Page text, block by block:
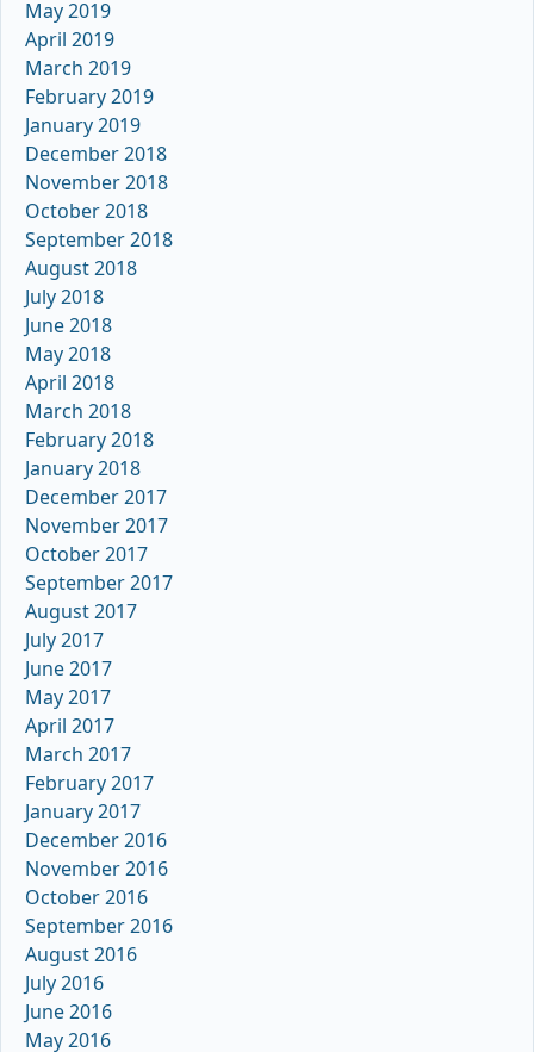
May 2019
April 2019
March 2019
February 2019
January 2019
December 2018
November 2018
October 2018
September 2018
August 2018
July 2018
June 2018
May 2018
April 2018
March 2018
February 2018
January 2018
December 2017
November 2017
October 2017
September 2017
August 2017
July 2017
June 2017
May 2017
April 2017
March 2017
February 2017
January 2017
December 2016
November 2016
October 2016
September 2016
August 2016
July 2016
June 2016
May 2016